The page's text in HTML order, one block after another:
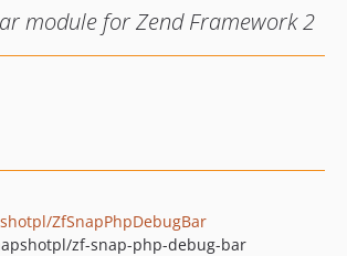
module for Zend Framework 2
ZfSnapPhpDebugBar
zf-snap-php-debug-bar